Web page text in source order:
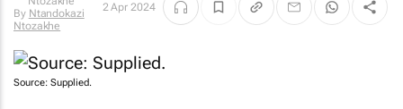
By Ntandokazi
Ntozakhe
2 Apr 2024
Source: Supplied.